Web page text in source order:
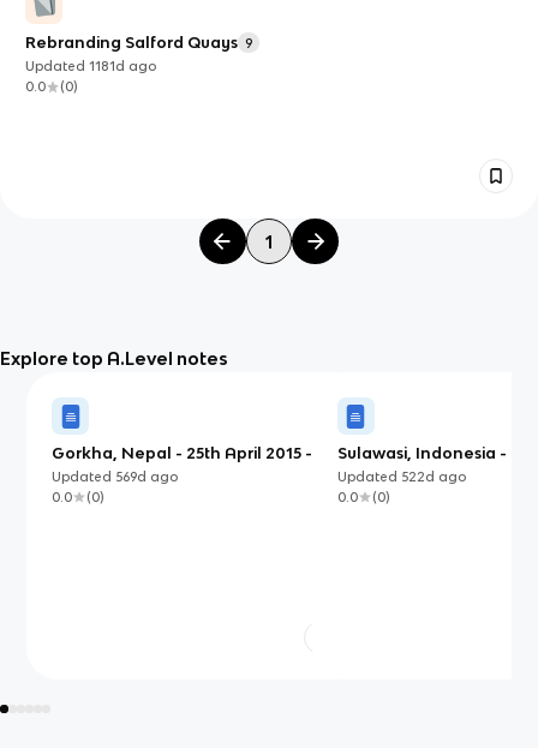
Rebranding Salford Quays 9
Updated1181d ago
0.0
(0)
1
Explore top A.Level notes
Gorkha, Nepal - 25th April 2015 -
LIDC
Updated 569d ago
0.0
(0)
Sulawasi, Indonesia -
2018 (EDC)
Updated 522d ago
0.0
(0)